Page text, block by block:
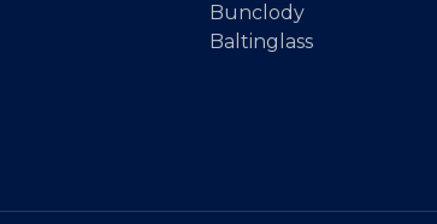
Bunclody
Baltinglass